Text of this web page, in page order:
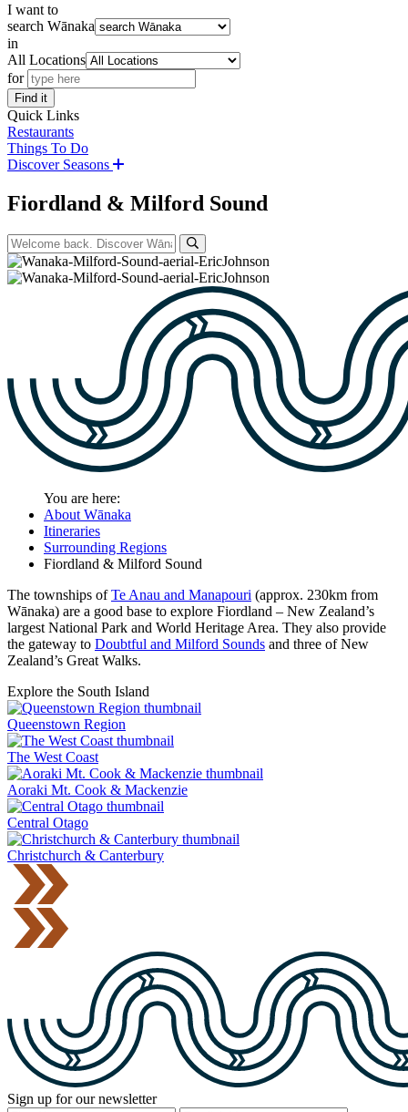
I want to
search Wānaka
in
All Locations
for
Find it
Quick Links
Restaurants
Things To Do
Discover Seasons
Fiordland & Milford Sound
You are here:
About Wānaka
Itineraries
Surrounding Regions
Fiordland & Milford Sound
The townships ofTe Anau and Manapouri (approx. 230km from
Wānaka) are a good base to explore Fiordland – New Zealand’s
largest National Park and World Heritage Area. They also provide
the gateway to Doubtful and Milford Sounds and three of New
Zealand’s Great Walks.
Explore the South Island
Queenstown Region
The West Coast
Aoraki Mt. Cook & Mackenzie
Central Otago
Christchurch & Canterbury
Sign up for our newsletter